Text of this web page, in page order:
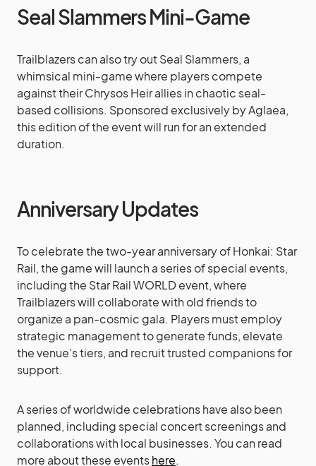
Seal Slammers Mini-Game
Trailblazers can also try out Seal Slammers, a
whimsical mini-game where players compete
against their Chrysos Heir allies in chaotic seal-
based collisions. Sponsored exclusively by Aglaea,
this edition of the event will run for an extended
duration.
Anniversary Updates
To celebrate the two-year anniversary of Honkai: Star
Rail, the game will launch a series of special events,
including the Star Rail WORLD event, where
Trailblazers will collaborate with old friends to
organize a pan-cosmic gala. Players must employ
strategic management to generate funds, elevate
the venue’s tiers, and recruit trusted companions for
support.
A series of worldwide celebrations have also been
planned, including special concert screenings and
collaborations with local businesses. You can read
more about these eventshere.